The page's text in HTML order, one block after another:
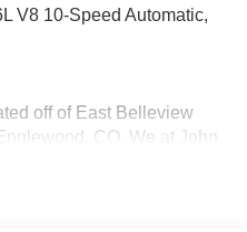
V8 10-Speed Automatic,
off of East Belleview
CO. We at John
Vehicles For Sale in